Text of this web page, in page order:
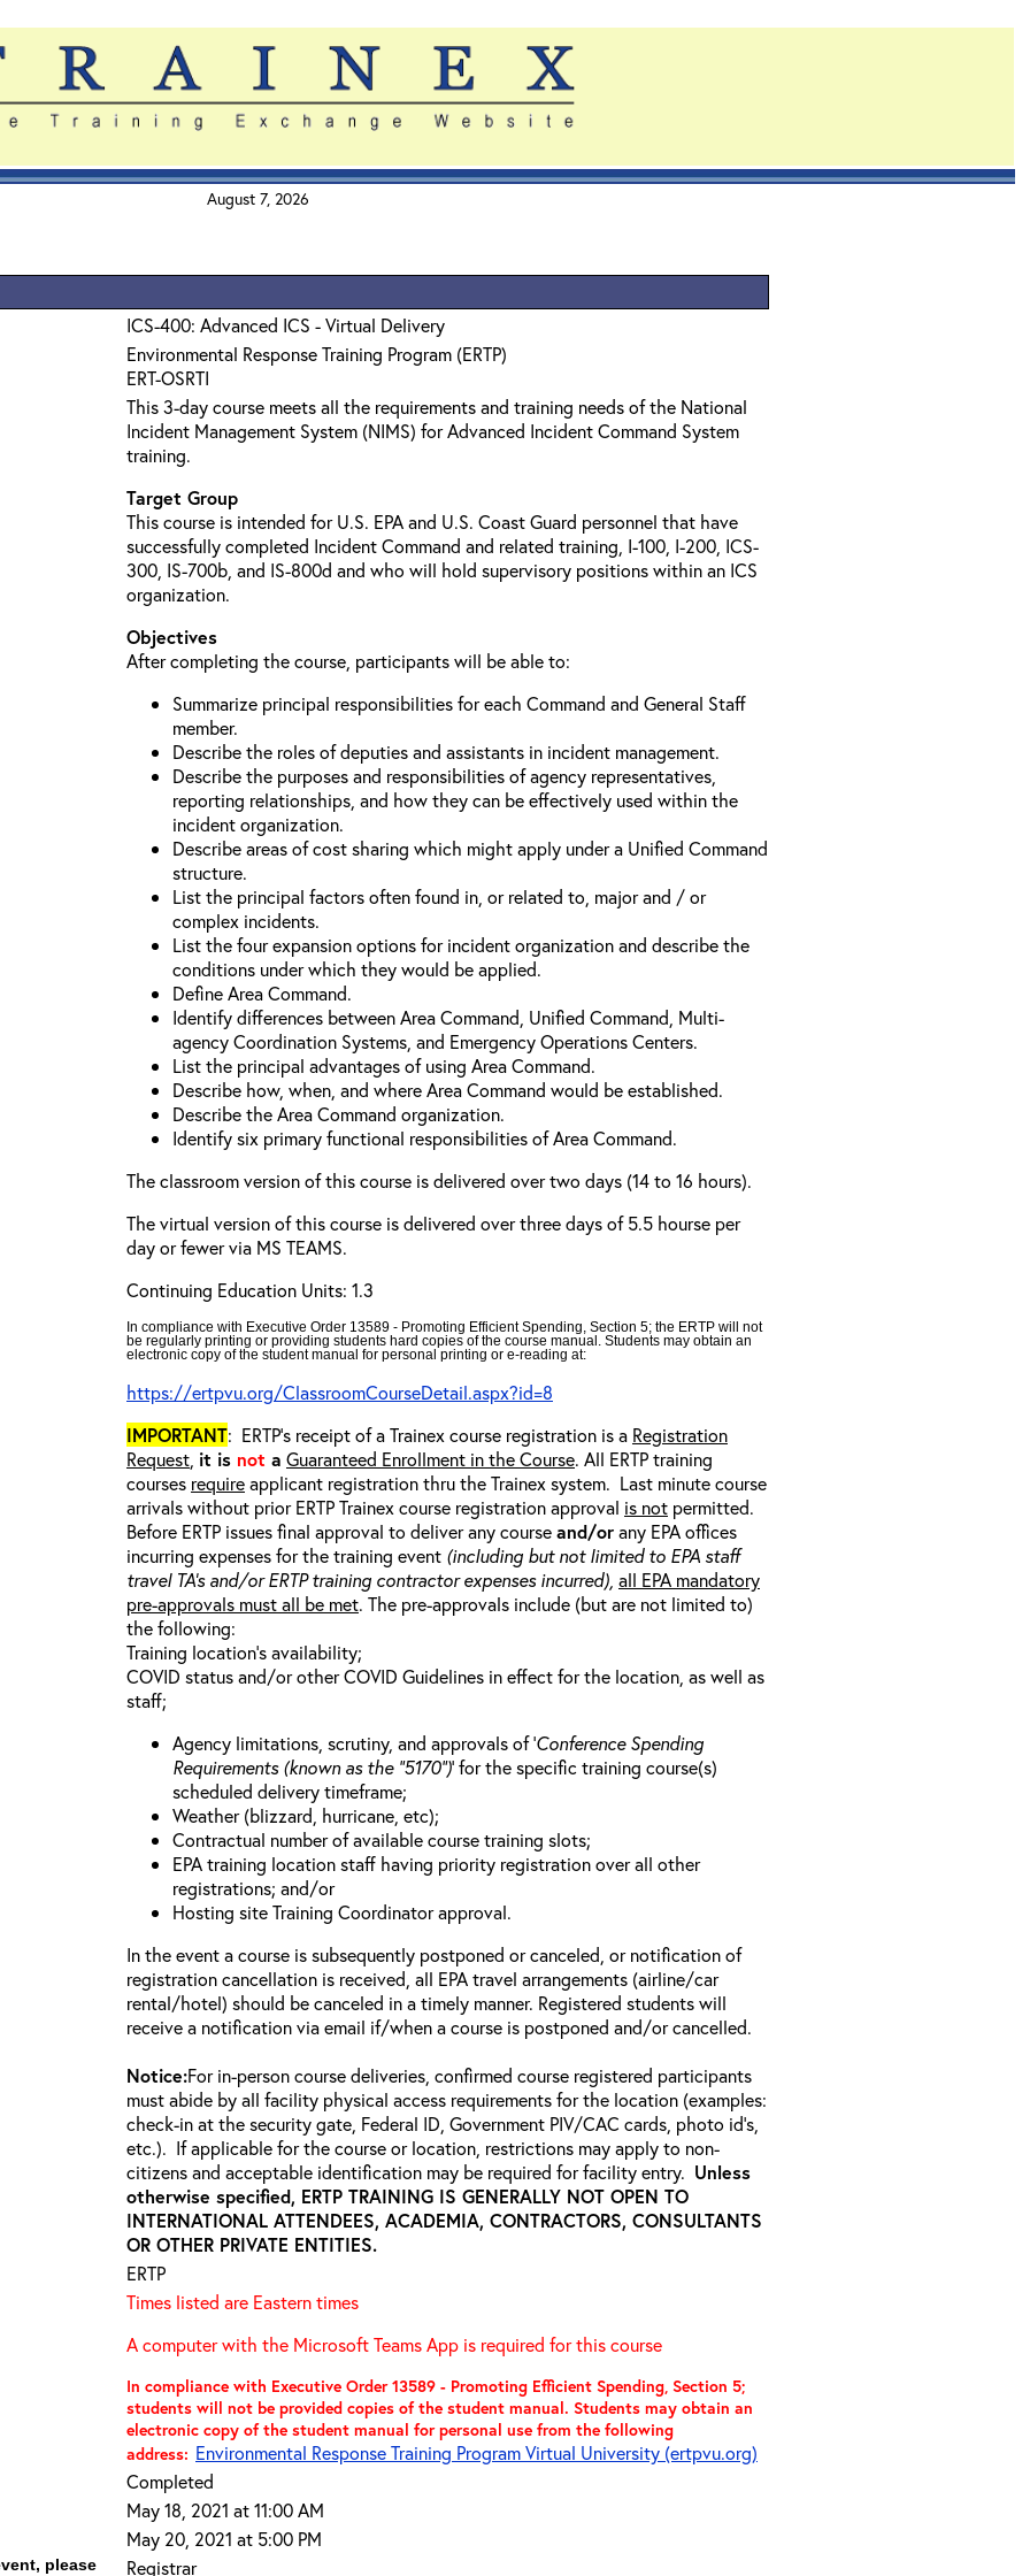
August 7, 2026
ICS-400: Advanced ICS - Virtual Delivery
Environmental Response Training Program (ERTP)
ERT-OSRTI
This 3-day course meets all the requirements and training needs of the National
Incident Management System (NIMS) for Advanced Incident Command System
training.
Target Group
This course is intended for U.S. EPA and U.S. Coast Guard personnel that have
successfully completed Incident Command and related training, I-100, I-200, ICS-
300, IS-700b, and IS-800d and who will hold supervisory positions within an ICS
organization.
Objectives
After completing the course, participants will be able to:
Summarize principal responsibilities for each Command and General Staff
member.
Describe the roles of deputies and assistants in incident management.
Describe the purposes and responsibilities of agency representatives,
reporting relationships, and how they can be effectively used within the
incident organization.
Describe areas of cost sharing which might apply under a Unified Command
structure.
List the principal factors often found in, or related to, major and / or
complex incidents.
List the four expansion options for incident organization and describe the
conditions under which they would be applied.
Define Area Command.
Identify differences between Area Command, Unified Command, Multi-
agency Coordination Systems, and Emergency Operations Centers.
List the principal advantages of using Area Command.
Describe how, when, and where Area Command would be established.
Describe the Area Command organization.
Identify six primary functional responsibilities of Area Command.
The classroom version of this course is delivered over two days (14 to 16 hours).
The virtual version of this course is delivered over three days of 5.5 hourse per
day or fewer via MS TEAMS.
Continuing Education Units: 1.3
In compliance with Executive Order 13589 - Promoting Efficient Spending, Section 5; the ERTP will not
be regularly printing or providing students hard copies of the course manual. Students may obtain an
electronic copy of the student manual for personal printing or e-reading at:
https://ertpvu.org/ClassroomCourseDetail.aspx?id=8
IMPORTANT: ERTP’s receipt of a Trainex course registration is a Registration
Request it is not a Guaranteed Enrollment in the Course. All ERTP training
courses requireapplicant registration thru the Trainex system. Last minute course
arrivals without prior ERTP Trainex course registration approval is not permitted.
Before ERTP issues final approval to deliver any courseand/orany EPA offices
incurring expenses for the training event (including but not limited to EPA staff
travel TA’s and/or ERTP training contractor expenses incurred), all EPA mandatory
pre-approvals must all be met. The pre-approvals include (but are not limited to)
the following:
Training location’s availability;
COVID status and/or other COVID Guidelines in effect for the location, as well as
staff;
Agency limitations, scrutiny, and approvals of ‘Conference Spending
Requirements (known as the “5170”)’ for the specific training course(s)
scheduled delivery timeframe;
Weather (blizzard, hurricane, etc);
Contractual number of available course training slots;
EPA training location staff having priority registration over all other
registrations; and/or
Hosting site Training Coordinator approval.
In the event a course is subsequently postponed or canceled, or notification of
registration cancellation is received, all EPA travel arrangements (airline/car
rental/hotel) should be canceled in a timely manner. Registered students will
receive a notification via email if/when a course is postponed and/or cancelled.
Notice:For in-person course deliveries, confirmed course registered participants
must abide by all facility physical access requirements for the location (examples:
check-in at the security gate, Federal ID, Government PIV/CAC cards, photo id’s,
etc.). If applicable for the course or location, restrictions may apply to non-
citizens and acceptable identification may be required for facility entry. Unless
otherwise specified, ERTP TRAINING IS GENERALLY NOT OPEN TO
INTERNATIONAL ATTENDEES, ACADEMIA, CONTRACTORS, CONSULTANTS
OR OTHER PRIVATE ENTITIES.
ERTP
Times listed are Eastern times
A computer with the Microsoft Teams App is required for this course
In compliance with Executive Order 13589 - Promoting Efficient Spending, Section 5;
students will not be provided copies of the student manual. Students may obtain an
electronic copy of the student manual for personal use from the following
address: Environmental Response Training Program Virtual University (ertpvu.org)
Completed
May 18, 2021 at 11:00 AM
May 20, 2021 at 5:00 PM
please
Registrar